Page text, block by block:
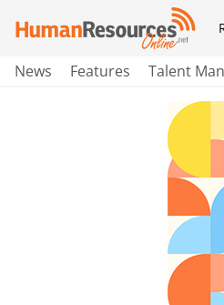
News Features Talent